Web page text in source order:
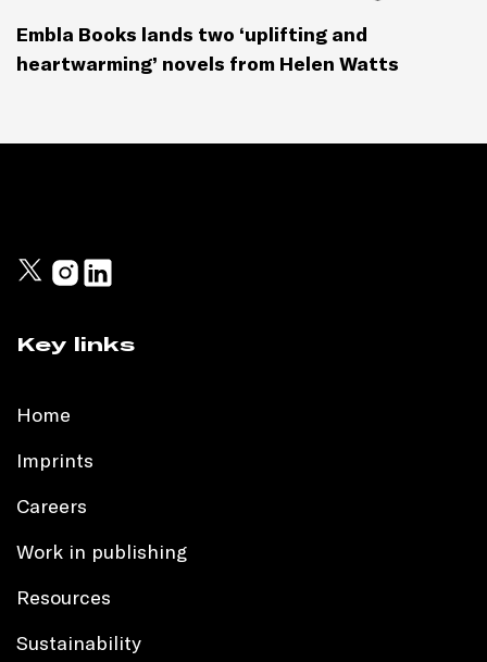
Embla Books lands two ‘uplifting and
heartwarming’ novels from Helen Watts
Key links
Home
Imprints
Careers
Work in publishing
Resources
Sustainability